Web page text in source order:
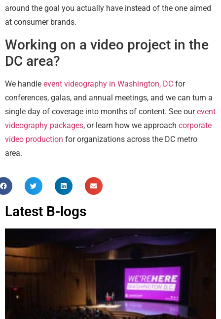
around the goal you actually have instead of the one aimed
at consumer brands.
Working on a video project in the
DC area?
We handle event videography in Washington, DC for
conferences, galas, and annual meetings, and we can turn a
single day of coverage into months of content. See ourevent
videography packages, or learn how we approach corporate
video production for organizations across the DC metro
area.
Latest B-logs